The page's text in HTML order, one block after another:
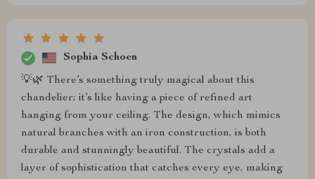
Sophia Schoen
💡🌿 There’s something truly magical about this
chandelier; it’s like having a piece of refined art
hanging from your ceiling. The design, which mimics
natural branches with an iron construction, is both
durable and stunningly beautiful. The crystals add a
layer of sophistication that catches every eye, making